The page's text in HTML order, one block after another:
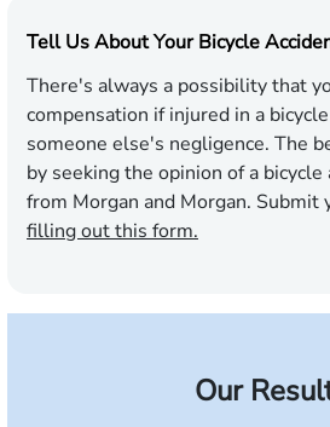
Tell Us About Your Bicycle
There's always a possibility that
compensation if injured in a
someone else's negligence. The
by seeking the opinion of a
from Morgan and Morgan. Submit
filling out this form.
Our